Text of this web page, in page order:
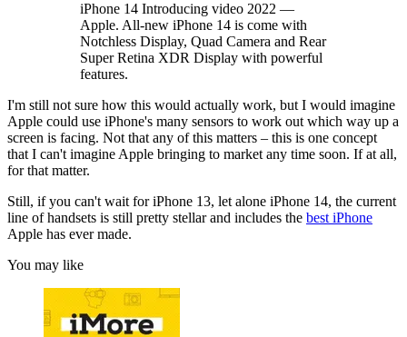
iPhone 14 Introducing video 2022 —
Apple. All-new iPhone 14 is come with
Notchless Display, Quad Camera and Rear
Super Retina XDR Display with powerful
features.
I'm still not sure how this would actually work, but I would imagine
Apple could use iPhone's many sensors to work out which way up a
screen is facing. Not that any of this matters – this is one concept
that I can't imagine Apple bringing to market any time soon. If at all,
for that matter.
Still, if you can't wait for iPhone 13, let alone iPhone 14, the current
line of handsets is still pretty stellar and includes the best iPhone
Apple has ever made.
You may like